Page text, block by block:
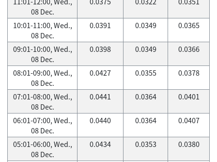
08 Dec.
10:01-11:00, Wed.,
08 Dec.
0.0391 0.0349 0.0365
09:01-10:00, Wed.,
08 Dec.
0.0398 0.0349 0.0366
08:01-09:00, Wed.,
08 Dec.
0.0427 0.0355 0.0378
07:01-08:00, Wed.,
08 Dec.
0.0441 0.0364 0.0401
06:01-07:00, Wed.,
08 Dec.
0.0440 0.0364 0.0407
05:01-06:00, Wed.,
08 Dec.
0.0434 0.0353 0.0380